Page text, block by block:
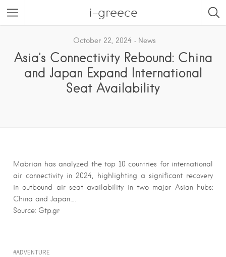
i-greece
October 22, 2024 News
Asia’s Connectivity Rebound: China
and Japan Expand International
Seat Availability
Mabrian has analyzed the top 10 countries for international
air connectivity in 2024, highlighting a significant recovery
in outbound air seat availability in two major Asian hubs:
China and Japan….
Source: Gtp.gr
ADVENTURE